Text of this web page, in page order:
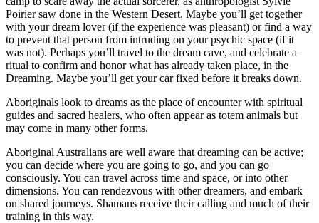
Poirier saw done in the Western Desert. Maybe you’ll get together
with your dream lover (if the experience was pleasant) or find a way
to prevent that person from intruding on your psychic space (if it
was not). Perhaps you’ll travel to the dream cave, and celebrate a
ritual to confirm and honor what has already taken place, in the
Dreaming. Maybe you’ll get your car fixed before it breaks down.
Aboriginals look to dreams as the place of encounter with spiritual
guides and sacred healers, who often appear as totem animals but
may come in many other forms.
Aboriginal Australians are well aware that dreaming can be active;
you can decide where you are going to go, and you can go
consciously. You can travel across time and space, or into other
dimensions. You can rendezvous with other dreamers, and embark
on shared journeys. Shamans receive their calling and much of their
training in this way.